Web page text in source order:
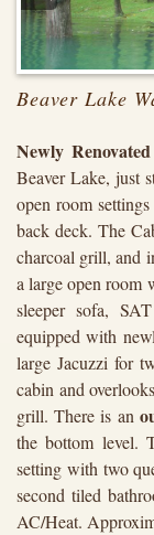
Beaver Lake
Newly
Beaver Lake, just
open room
back deck. The
charcoal grill, and
a large open room
sleeper sofa,
equipped with
large Jacuzzi for
cabin and
grill. There is an
the bottom level.
setting with two
second tiled
AC/Heat.